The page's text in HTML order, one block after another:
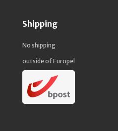
Shipping
No shipping
outside of Europe!